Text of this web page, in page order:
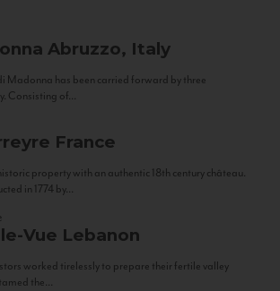
Abruzzo, Italy
Madonna has been carried forward by three
Consisting of...
France
property with an authentic 18th century château.
in 1774 by...
Vue Lebanon
worked tirelessly to prepare their fertile valley
the...